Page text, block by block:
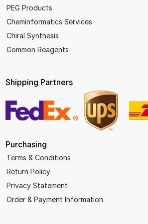
PEG Products
Cheminformatics Services
Chiral Synthesis
Common Reagents
Shipping Partners
Purchasing
Terms & Conditions
Return Policy
Privacy Statement
Order & Payment Information